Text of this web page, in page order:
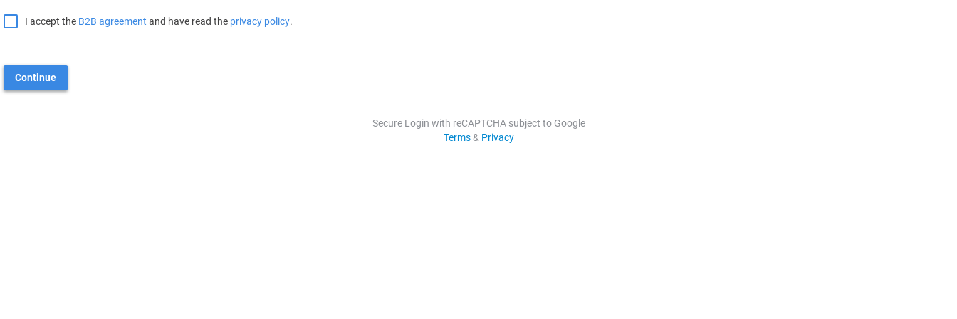
I accept the B2B agreement and have read the privacy policy.
Continue
Secure Login with reCAPTCHA subject to Google
Terms& Privacy